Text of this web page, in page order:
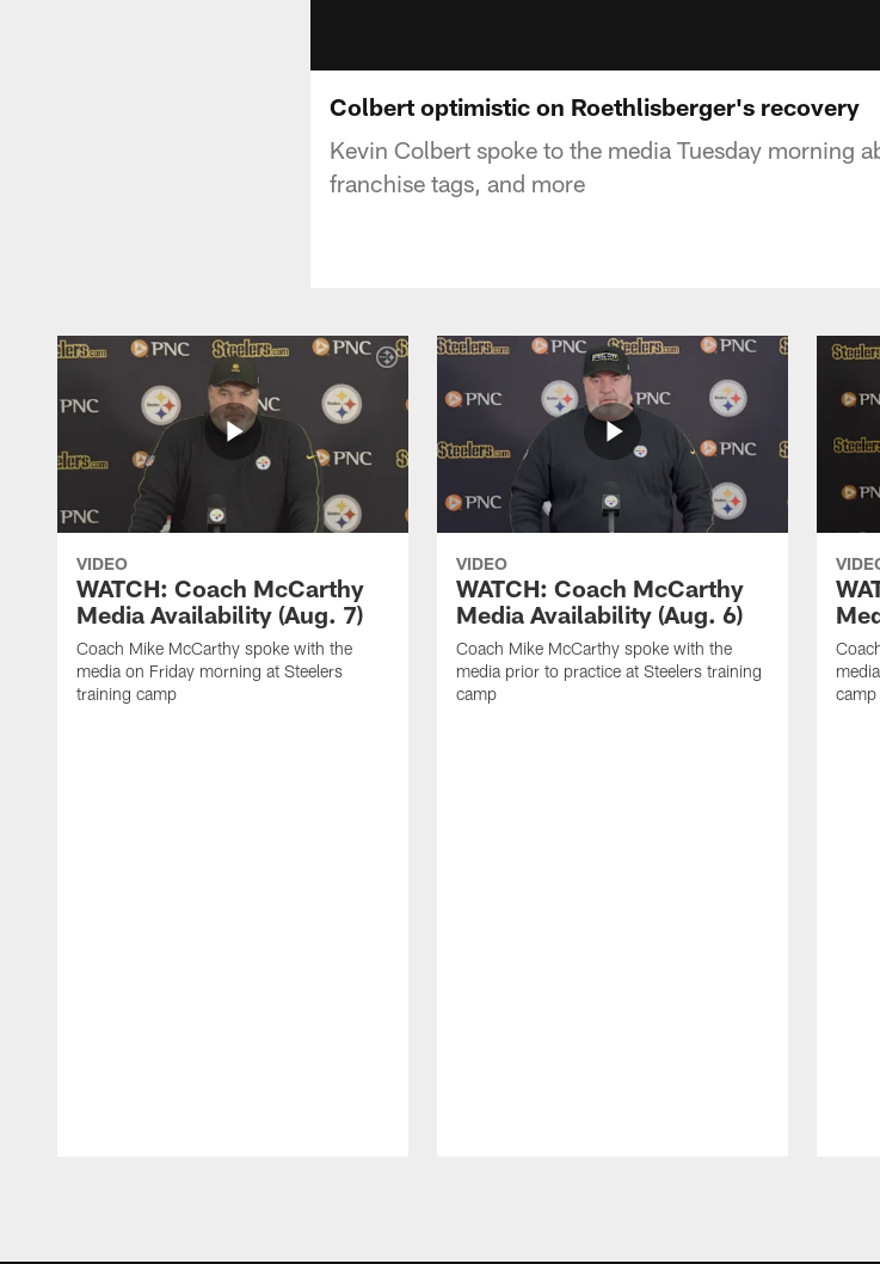
Colbert optimistic on Roethlisberger's recovery
Kevin Colbert spoke to the media Tuesday morning
franchise tags, and more
VIDEO
WATCH: Coach McCarthy
Media Availability (Aug. 7)
Coach Mike McCarthy spoke with the
media on Friday morning at Steelers
training camp
VIDEO
WATCH: Coach McCarthy
Media Availability (Aug. 6)
Coach Mike McCarthy spoke with the
media prior to practice at Steelers training
camp
camp